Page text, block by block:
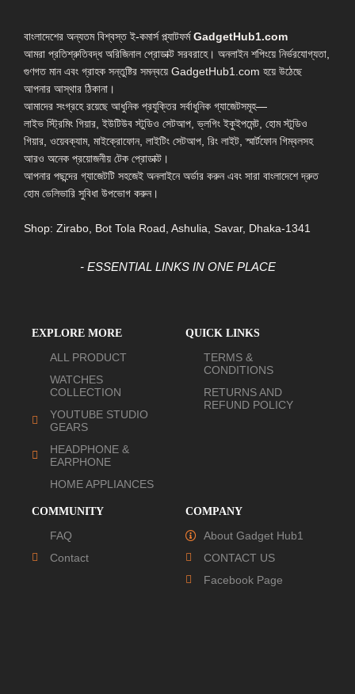
বাংলাদেশের অন্যতম বিশ্বস্ত ই-কমার্স প্ল্যাটফর্মGadgetHub1.com
আমরা প্রতিশ্রুতিবদ্ধ অরিজিনাল প্রোডাক্ট সরবরাহে। অনলাইন শপিংয়ে নির্ভরযোগ্যতা,
গুণগত মান এবং গ্রাহক সন্তুষ্টির সমন্বয়ে GadgetHub1.com হয়ে উঠেছে
আপনার আস্থার ঠিকানা।
আমাদের সংগ্রহে রয়েছে আধুনিক প্রযুক্তির সর্বাধুনিক গ্যাজেটসমূহ—
লাইভ স্ট্রিমিং গিয়ার, ইউটিউব স্টুডিও সেটআপ, ভ্লগিং ইকুইপমেন্ট, হোম স্টুডিও
গিয়ার, ওয়েবক্যাম, মাইক্রোফোন, লাইটিং সেটআপ, রিং লাইট, স্মার্টফোন গিম্বলসহ
আরও অনেক প্রয়োজনীয় টেক প্রোডাক্ট।
আপনার পছন্দের গ্যাজেটটি সহজেই অনলাইনে অর্ডার করুন এবং সারা বাংলাদেশে দ্রুত
হোম ডেলিভারি সুবিধা উপভোগ করুন।
Shop: Zirabo, Bot Tola Road, Ashulia, Savar, Dhaka-1341
- ESSENTIAL LINKS IN ONE PLACE
EXPLORE MORE
ALL PRODUCT
WATCHES
COLLECTION
YOUTUBE STUDIO
GEARS
HEADPHONE &
EARPHONE
HOME APPLIANCES
QUICK LINKS
TERMS &
CONDITIONS
RETURNS AND
REFUND POLICY
COMMUNITY
FAQ
Contact
COMPANY
About Gadget Hub1
CONTACT US
Facebook Page